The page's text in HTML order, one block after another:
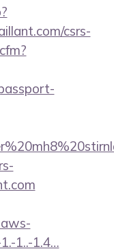
csrs-
1..-1.4…